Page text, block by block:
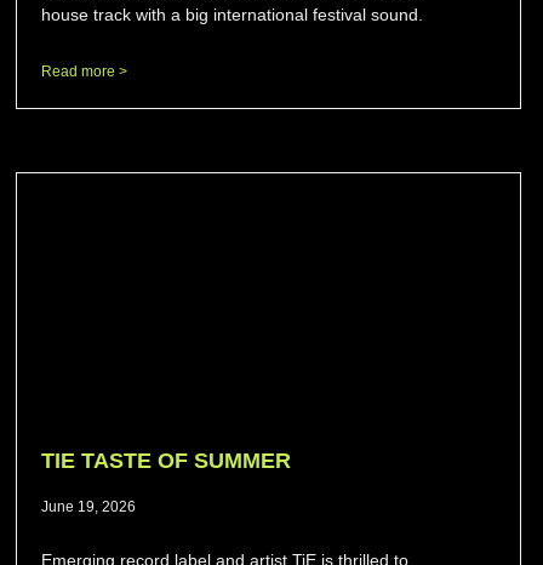
house track with a big international festival sound.
Read more >
TIE TASTE OF SUMMER
June 19, 2026
Emerging record label and artist TiE is thrilled to